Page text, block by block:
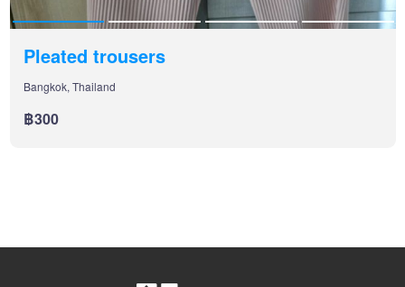
Pleated trousers
Bangkok, Thailand
฿300